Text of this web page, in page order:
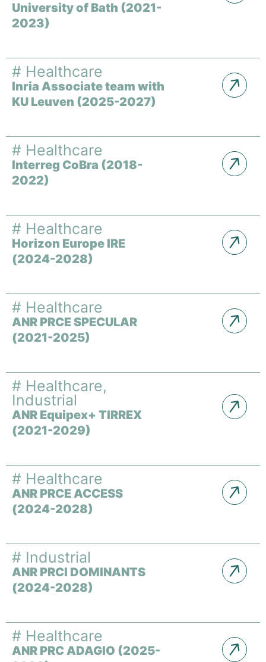
University of Bath (2021-
2023)
# Healthcare
Inria Associate team with
KU Leuven (2025-2027)
# Healthcare
Interreg CoBra (2018-
2022)
# Healthcare
Horizon Europe IRE
(2024-2028)
# Healthcare
ANR PRCE SPECULAR
(2021-2025)
# Healthcare,
Industrial
ANR Equipex+ TIRREX
(2021-2029)
# Healthcare
ANR PRCE ACCESS
(2024-2028)
# Industrial
ANR PRCI DOMINANTS
(2024-2028)
# Healthcare
ANR PRC ADAGIO (2025-